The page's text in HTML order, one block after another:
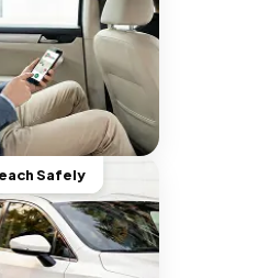
Safely